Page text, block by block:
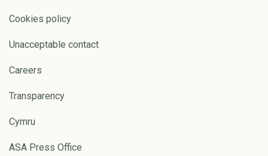
Cookies policy
Unacceptable contact
Careers
Transparency
Cymru
ASA Press Office